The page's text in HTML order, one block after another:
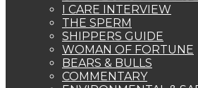
I CARE INTERVIEW
THE SPERM
SHIPPERS GUIDE
WOMAN OF FORTUNE
BEARS & BULLS
COMMENTARY